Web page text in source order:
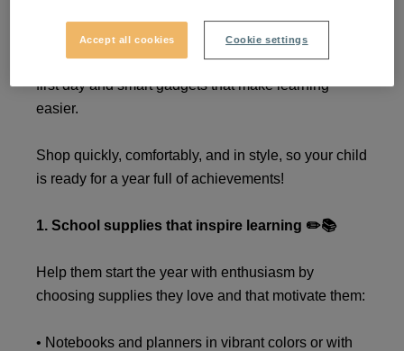
you need in one place – from colorful school
supplies and ergonomic backpacks to outfits for the
first day and smart gadgets that make learning
easier.
Shop quickly, comfortably, and in style, so your child
is ready for a year full of achievements!
1. School supplies that inspire learning ✏️📚
Help them start the year with enthusiasm by
choosing supplies they love and that motivate them:
• Notebooks and planners in vibrant colors or with
Accept all cookies Cookie settings